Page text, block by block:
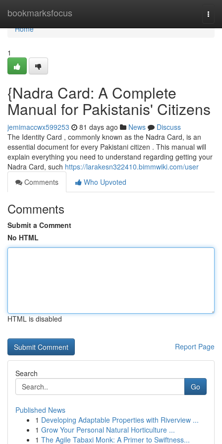
bookmarksfocus
Home
Home
1
{Nadra Card: A Complete
Manual for Pakistanis' Citizens
jemimaccwx599253 81 days ago News
Discuss
The Identity Card , commonly known as the Nadra Card, is an
essential document for every Pakistani citizen . This manual will
explain everything you need to understand regarding getting your
Nadra Card, such https://larakesn322410.bimmwiki.com/user
Comments
Who Upvoted
Comments
Submit a Comment
No HTML
HTML is disabled
Report Page
Search
Go
Published News
1 Developing Adaptable Properties with Riverview ...
1 Grow Your Personal Natural Horticulture ...
1 The Agile Tabaxi Monk: A Primer to Swiftness...